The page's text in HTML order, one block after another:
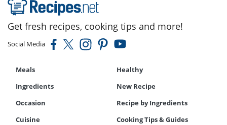
Get fresh recipes, cooking tips and more!
Social Media
Meals
Healthy
Ingredients
New Recipe
Occasion
Recipe by Ingredients
Cuisine
Cooking Tips & Guides